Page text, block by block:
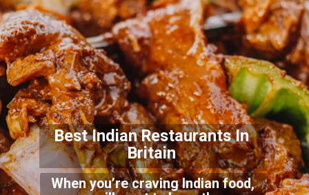
Best Indian Restaurants In
Britain
When you’re craving Indian food,